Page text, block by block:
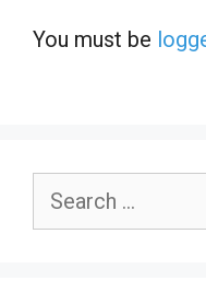
You must be
Search